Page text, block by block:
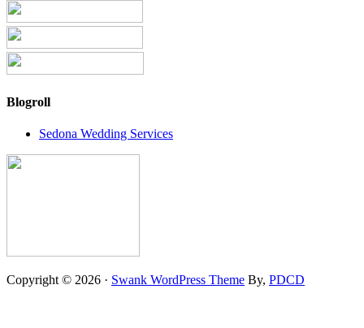
Blogroll
Sedona Wedding Services
Copyright © 2026 · Swank WordPress Theme By, PDCD